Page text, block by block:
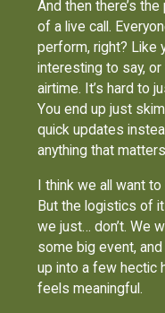
And then there’s
of a live call.
perform, right? Like
interesting to say, or
airtime. It’s hard to
You end up just
quick updates
anything that
I think we all want
But the logistics of
we just… don’t. We
some big event,
up into a few hectic
feels meaningful.